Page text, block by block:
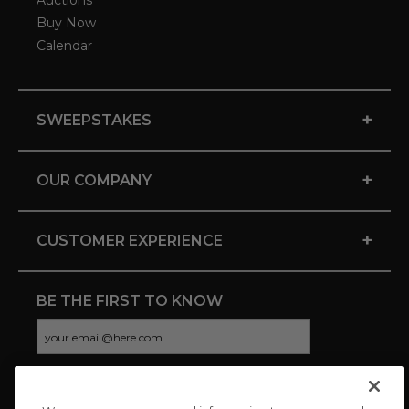
Buy Now
Calendar
SWEEPSTAKES +
OUR COMPANY +
CUSTOMER EXPERIENCE +
BE THE FIRST TO KNOW